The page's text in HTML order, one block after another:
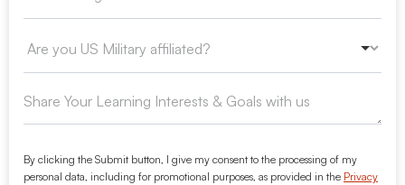
By clicking the Submit button, I give my consent to the processing of my
personal data, including for promotional purposes, as provided in the Privacy